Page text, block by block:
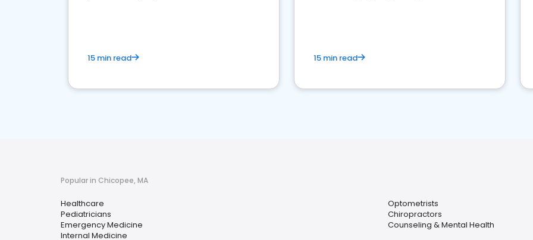
15 min read 15 min read
Popular in Chicopee, MA
Healthcare
Pediatricians
Emergency Medicine
Internal Medicine
Optometrists
Chiropractors
Counseling & Mental Health